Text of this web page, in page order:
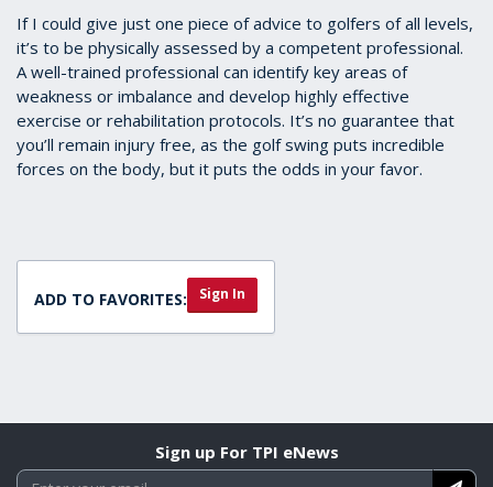
If I could give just one piece of advice to golfers of all levels,
it’s to be physically assessed by a competent professional.
A well-trained professional can identify key areas of
weakness or imbalance and develop highly effective
exercise or rehabilitation protocols. It’s no guarantee that
you’ll remain injury free, as the golf swing puts incredible
forces on the body, but it puts the odds in your favor.
ADD TO FAVORITES: Sign In
Sign up For TPI eNews